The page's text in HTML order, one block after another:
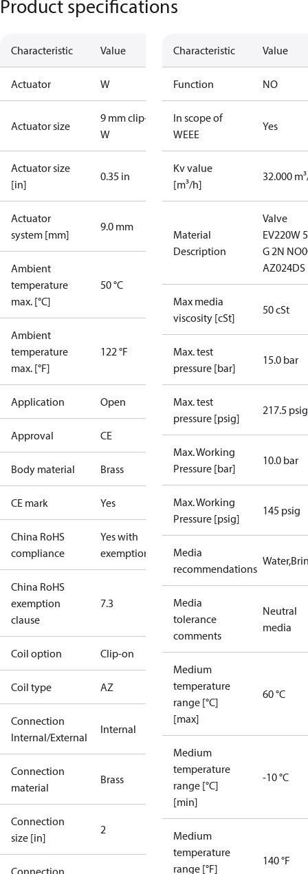
Product specifications
Characteristic Value
Actuator W
Actuator size
9 mm clip-on
W
Actuator size
[in]
0.35 in
Actuator
system [mm]
9.0 mm
Ambient
temperature
max. [°C]
50 °C
Ambient
temperature
max. [°F]
122 °F
Application Open
Approval CE
Body material Brass
CE mark Yes
China RoHS
compliance
Yes with
exemptions
China RoHS
exemption
clause
7.3
Coil option Clip-on
Coil type AZ
Connection
Internal/External
Internal
Connection
material
Brass
Connection
size [in]
2
Connection
Characteristic Value
Function NO
In scope of
WEEE
Yes
Kv value
[m³/h]
32.000
Material
Description
Valve
EV220W
G 2N
AZ024DS
Max media
viscosity [cSt]
50 cSt
Max. test
pressure [bar]
15.0 bar
Max. test
pressure [psig]
217.5 psig
Max. Working
Pressure [bar]
10.0 bar
Max. Working
Pressure [psig]
145 psig
Media
recommendations
Media
tolerance
comments
Neutral
media
Medium
temperature
range [°C]
[max]
60 °C
Medium
temperature
range [°C]
[min]
-10 °C
Medium
temperature
range [°F]
140 °F